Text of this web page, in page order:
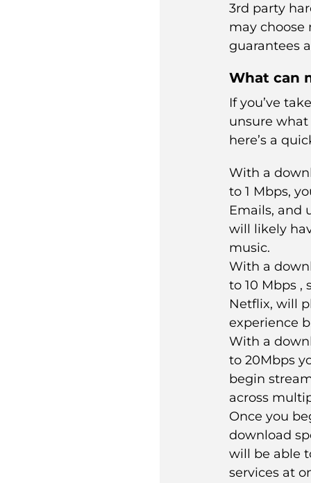
3rd party
may choose
guarantees
What can
If you’ve
unsure
here’s a
With a
to 1 Mbps,
Emails, and
will likely
music.
With a
to 10 Mbps ,
Netflix, will
experience
With a
to 20Mbps
begin
across
Once you
download
will be able
services at